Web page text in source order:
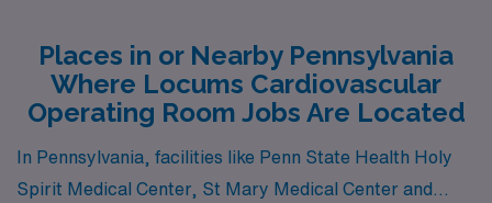
Places in or Nearby Pennsylvania
Where Locums Cardiovascular
Operating Room Jobs Are Located
In Pennsylvania, facilities like Penn State Health Holy
Spirit Medical Center, St Mary Medical Center and